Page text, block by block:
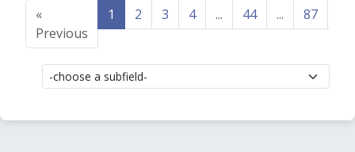
«
Previous
1 2 3 4 ... 44 ... 87